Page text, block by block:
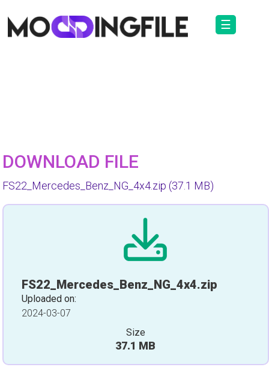
☰
DOWNLOAD FILE
FS22_Mercedes_Benz_NG_4x4.zip (37.1 MB)
FS22_Mercedes_Benz_NG_4x4.zip
Uploaded on:
2024-03-07
Size
37.1 MB